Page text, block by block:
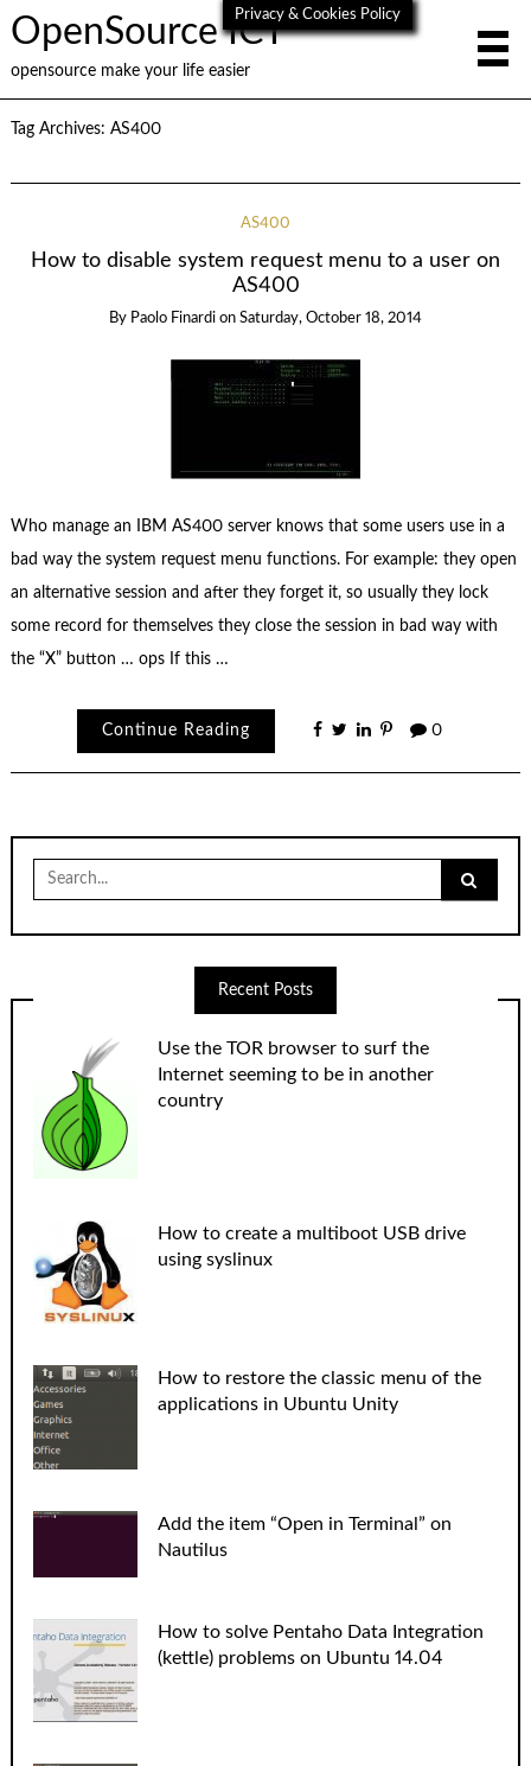
OpenSource ICT
opensource make your life easier
Tag Archives: AS400
AS400
How to disable system request menu to a user on
AS400
By Paolo Finardi on Saturday, October 18, 2014
Who manage an IBM AS400 server knows that some users use in a
bad way the system request menu functions. For example: they open
an alternative session and after they forget it, so usually they lock
some record for themselves they close the session in bad way with
the “X” button … ops If this …
Continue Reading 0
Search
for:
Recent Posts
Use the TOR browser to surf the
Internet seeming to be in another
country
How to create a multiboot USB drive
using syslinux
How to restore the classic menu of the
applications in Ubuntu Unity
Add the item “Open in Terminal” on
Nautilus
How to solve Pentaho Data Integration
(kettle) problems on Ubuntu 14.04
Privacy & Cookies Policy